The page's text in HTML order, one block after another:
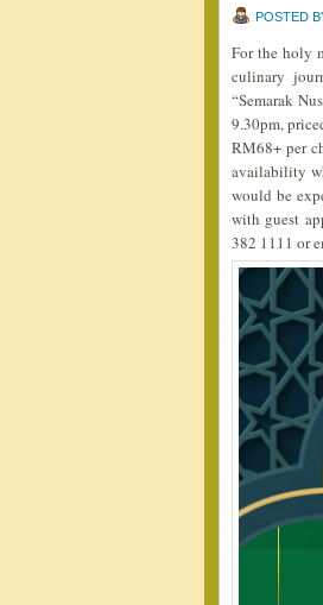
POSTED
For the holy
culinary
“Semarak
9.30pm,
RM68+ per
availability
would be
with guest
382 1111 or